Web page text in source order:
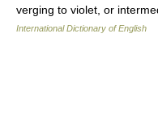
verging to violet, or
International Dictionary of English